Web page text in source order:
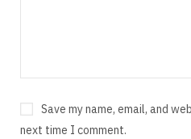
Save my name, email, and
next time I comment.